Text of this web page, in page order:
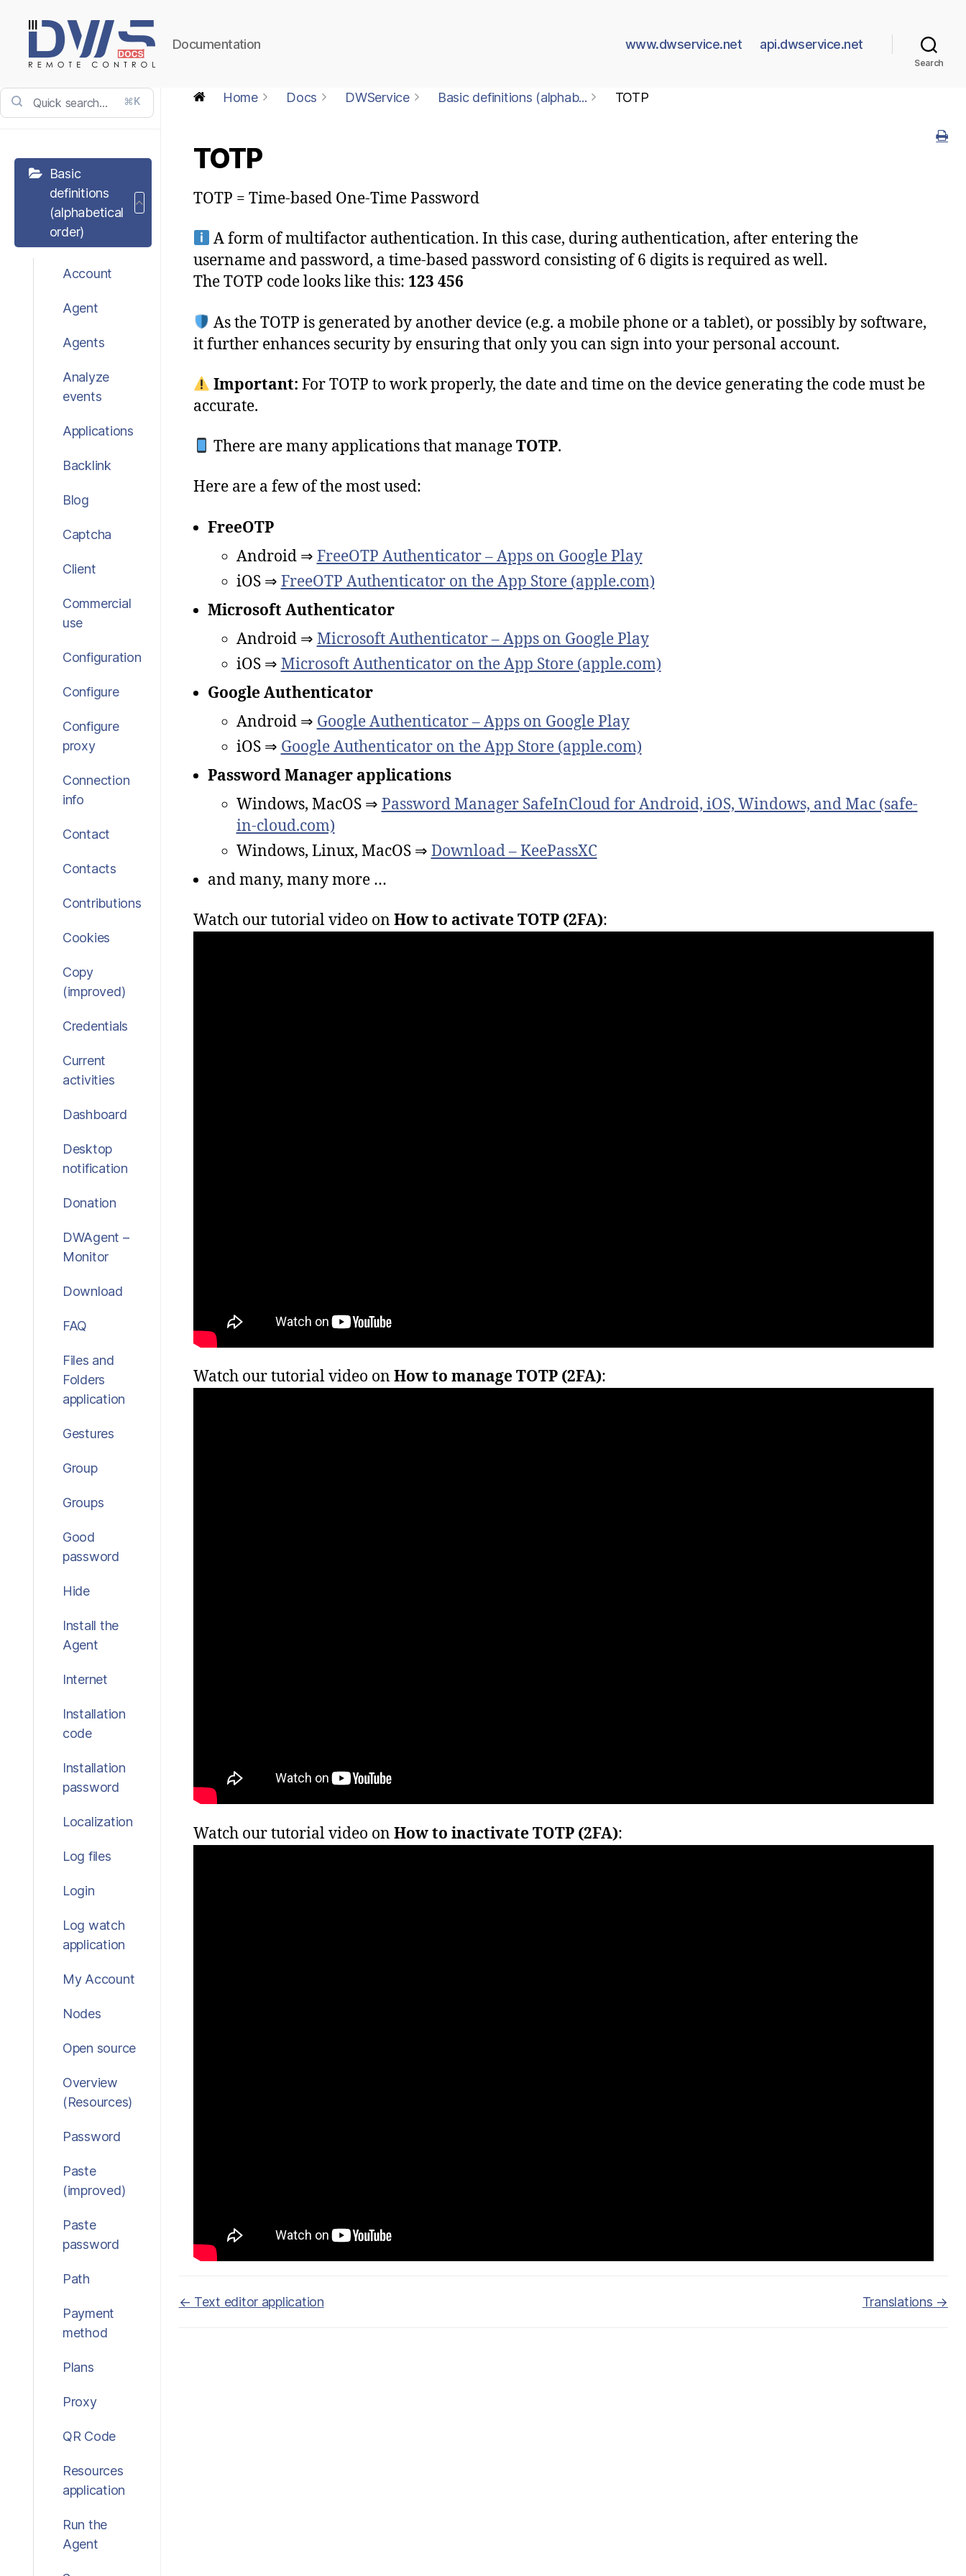
-
Docs
Documentation www.dwservice.net api.dwservice.net
Search
⌘K
Basic
definitions
(alphabetical
order)
Account
Agent
Agents
Analyze
events
Applications
Backlink
Blog
Captcha
Client
Commercial
use
Configuration
Configure
Configure
proxy
Connection
info
Contact
Contacts
Contributions
Cookies
Copy
(improved)
Credentials
Current
activities
Dashboard
Desktop
notification
Donation
DWAgent –
Monitor
Download
FAQ
Files and
Folders
application
Gestures
Group
Groups
Good
password
Hide
Install the
Agent
Internet
Installation
code
Installation
password
Localization
Log files
Login
Log watch
application
My Account
Nodes
Open source
Overview
(Resources)
Password
Paste
(improved)
Paste
password
Path
Payment
method
Plans
Proxy
QR Code
Resources
application
Run the
Agent
Home Docs DWService Basic definitions (alphab... TOTP
TOTP
TOTP = Time-based One-Time Password
A form of multifactor authentication. In this case, during authentication, after entering the
username and password, a time-based password consisting of 6 digits is required as well.
The TOTP code looks like this: 123 456
As the TOTP is generated by another device (e.g. a mobile phone or a tablet), or possibly by software,
it further enhances security by ensuring that only you can sign into your personal account.
Important: For TOTP to workproperly,the date and time on the device generating the code must be
accurate.
There are many applications that manageTOTP.
Here are a few of the most used:
FreeOTP
Android ⇒ FreeOTP Authenticator – Apps on Google Play
iOS ⇒ FreeOTP Authenticator on the App Store (apple.com)
Microsoft Authenticator
Android ⇒ Microsoft Authenticator – Apps on Google Play
iOS ⇒ Microsoft Authenticator on the App Store (apple.com)
Google Authenticator
Android ⇒ Google Authenticator – Apps on Google Play
iOS ⇒ Google Authenticator on the App Store (apple.com)
Password Manager applications
Windows, MacOS ⇒ Password Manager SafeInCloud for Android, iOS, Windows, and Mac (safe-
in-cloud.com)
Windows, Linux, MacOS ⇒ Download – KeePassXC
and many, many more …
Watch our tutorial video on How to activate TOTP (2FA):
Watch our tutorial video on How to manage TOTP (2FA):
Watch our tutorial video on How to inactivate TOTP (2FA):
Doc
← Text editor application Translations →